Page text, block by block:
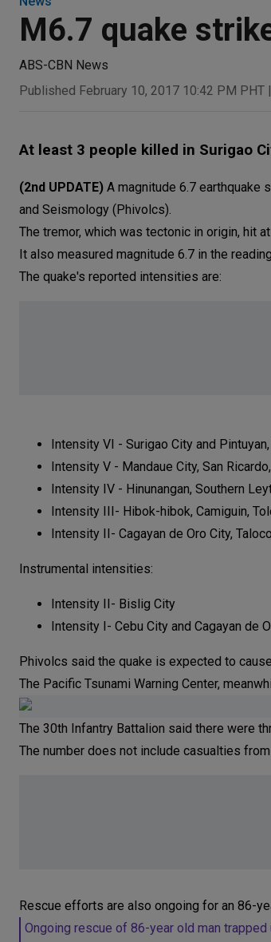
M6.7 quake
ABS-CBN News
Published February 10, 2017 10:42 PM PHT |
At least 3 people killed in Surigao
(2nd UPDATE) A magnitude 6.7 earthquake
and Seismology (Phivolcs).
The tremor, which was tectonic in origin, hit
It also measured magnitude 6.7 in the
The quake's reported intensities are:
Intensity VI - Surigao City and
Intensity V - Mandaue City, San
Intensity IV - Hinunangan, Southern
Intensity III- Hibok-hibok, Camiguin,
Intensity II- Cagayan de Oro City,
Instrumental intensities:
Intensity II- Bislig City
Intensity I- Cebu City and Cagayan de
Phivolcs said the quake is expected to
The Pacific Tsunami Warning Center,
The 30th Infantry Battalion said there were
The number does not include casualties
Rescue efforts are also ongoing for an 86-
Ongoing rescue of 86-year old man